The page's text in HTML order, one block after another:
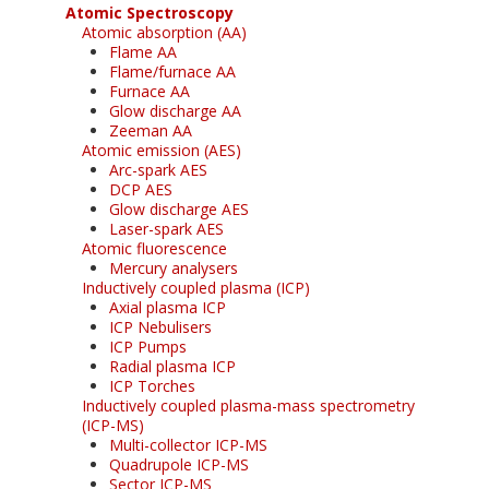
Atomic Spectroscopy
Atomic absorption (AA)
Flame AA
Flame/furnace AA
Furnace AA
Glow discharge AA
Zeeman AA
Atomic emission (AES)
Arc-spark AES
DCP AES
Glow discharge AES
Laser-spark AES
Atomic fluorescence
Mercury analysers
Inductively coupled plasma (ICP)
Axial plasma ICP
ICP Nebulisers
ICP Pumps
Radial plasma ICP
ICP Torches
Inductively coupled plasma-mass spectrometry
(ICP-MS)
Multi-collector ICP-MS
Quadrupole ICP-MS
Sector ICP-MS